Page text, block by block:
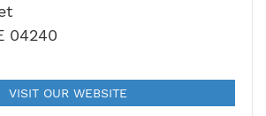
04240
VISIT OUR WEBSITE